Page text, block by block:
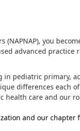
you
advanced
pediatric primary,
differences each
health care and our
and our